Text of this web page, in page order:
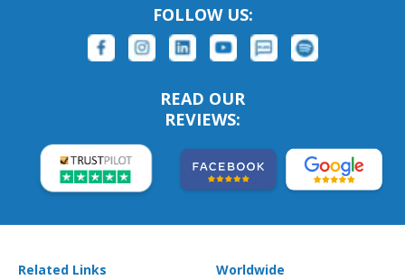
FOLLOW US:
READ OUR
REVIEWS:
Related Links Worldwide